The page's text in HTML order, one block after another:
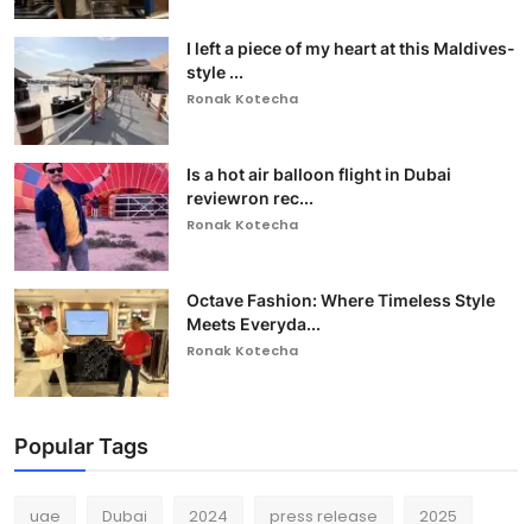
I left a piece of my heart at this Maldives-
style ...
Ronak Kotecha
Is a hot air balloon flight in Dubai
reviewron rec...
Ronak Kotecha
Octave Fashion: Where Timeless Style
Meets Everyda...
Ronak Kotecha
Popular Tags
uae Dubai 2024 press release 2025